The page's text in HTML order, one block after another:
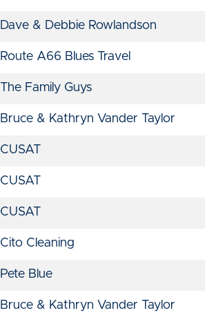
Dave & Debbie Rowlandson
Route A66 Blues Travel
The Family Guys
Bruce & Kathryn Vander Taylor
CUSAT
CUSAT
CUSAT
Cito Cleaning
Pete Blue
Bruce & Kathryn Vander Taylor